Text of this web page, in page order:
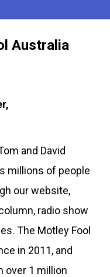
Australia
and David
millions of people
our website,
radio show
The Motley Fool
in 2011, and
over 1 million